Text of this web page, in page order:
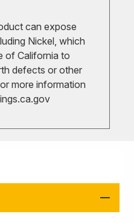
can expose
Nickel, which
of California to
defects or other
more information